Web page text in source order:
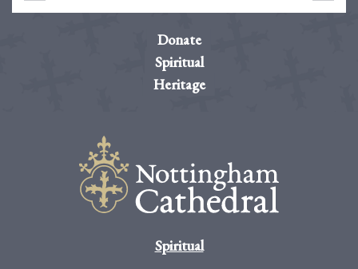
Donate
Spiritual
Heritage
Spiritual